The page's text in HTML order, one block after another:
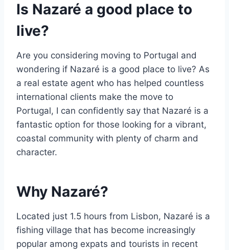
Is Nazaré a good place to
live?
Are you considering moving to Portugal and
wondering if Nazaré is a good place to live? As
a real estate agent who has helped countless
international clients make the move to
Portugal, I can confidently say that Nazaré is a
fantastic option for those looking for a vibrant,
coastal community with plenty of charm and
character.
Why Nazaré?
Located just 1.5 hours from Lisbon, Nazaré is a
fishing village that has become increasingly
popular among expats and tourists in recent